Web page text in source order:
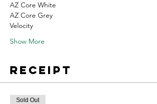
AZ Core White
AZ Core Grey
Velocity
Show More
Receipt
Sold Out